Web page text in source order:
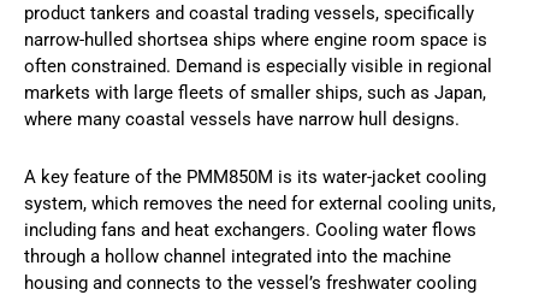
product tankers and coastal trading vessels, specifically
narrow-hulled shortsea ships where engine room space is
often constrained. Demand is especially visible in regional
markets with large fleets of smaller ships, such as Japan,
where many coastal vessels have narrow hull designs.
A key feature of the PMM850M is its water-jacket cooling
system, which removes the need for external cooling units,
including fans and heat exchangers. Cooling water flows
through a hollow channel integrated into the machine
housing and connects to the vessel’s freshwater cooling